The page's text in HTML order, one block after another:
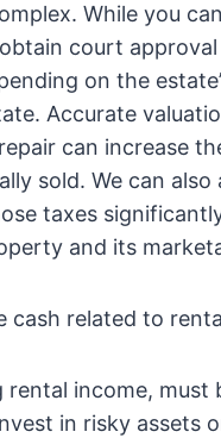
While you
court
on the
Accurate
can increase
sold. We can
taxes
and its
cash related to
rental income,
in risky assets